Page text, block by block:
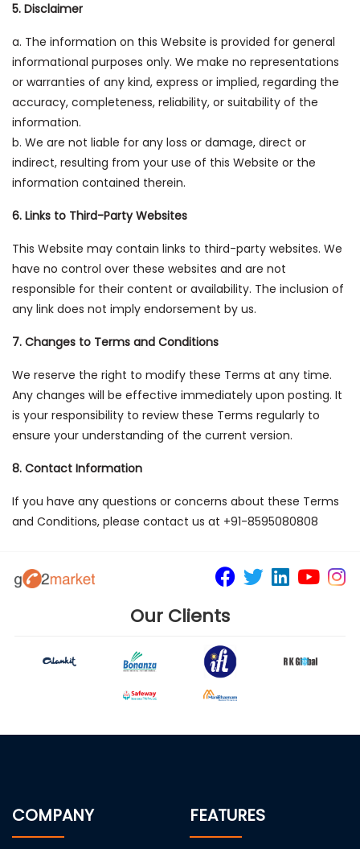
5. Disclaimer
a. The information on this Website is provided for general
informational purposes only. We make no representations
or warranties of any kind, express or implied, regarding the
accuracy, completeness, reliability, or suitability of the
information.
b. We are not liable for any loss or damage, direct or
indirect, resulting from your use of this Website or the
information contained therein.
6. Links to Third-Party Websites
This Website may contain links to third-party websites. We
have no control over these websites and are not
responsible for their content or availability. The inclusion of
any link does not imply endorsement by us.
7. Changes to Terms and Conditions
We reserve the right to modify these Terms at any time.
Any changes will be effective immediately upon posting. It
is your responsibility to review these Terms regularly to
ensure your understanding of the current version.
8. Contact Information
If you have any questions or concerns about these Terms
and Conditions, please contact us at +91-8595080808
Our Clients
COMPANY FEATURES